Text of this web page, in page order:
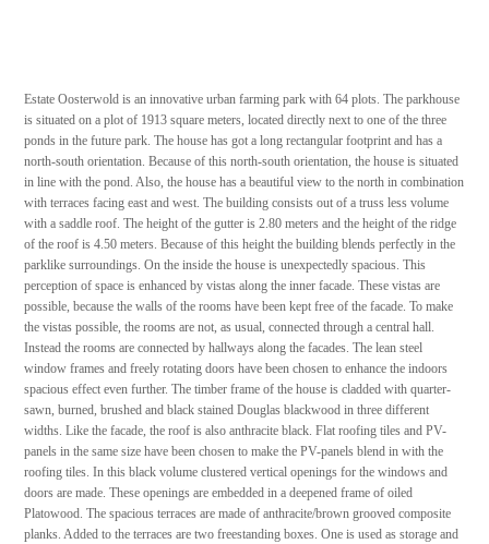
Estate Oosterwold is an innovative urban farming park with 64 plots. The parkhouse
is situated on a plot of 1913 square meters, located directly next to one of the three
ponds in the future park. The house has got a long rectangular footprint and has a
north-south orientation. Because of this north-south orientation, the house is situated
in line with the pond. Also, the house has a beautiful view to the north in combination
with terraces facing east and west. The building consists out of a truss less volume
with a saddle roof. The height of the gutter is 2.80 meters and the height of the ridge
of the roof is 4.50 meters. Because of this height the building blends perfectly in the
parklike surroundings. On the inside the house is unexpectedly spacious. This
perception of space is enhanced by vistas along the inner facade. These vistas are
possible, because the walls of the rooms have been kept free of the facade. To make
the vistas possible, the rooms are not, as usual, connected through a central hall.
Instead the rooms are connected by hallways along the facades. The lean steel
window frames and freely rotating doors have been chosen to enhance the indoors
spacious effect even further. The timber frame of the house is cladded with quarter-
sawn, burned, brushed and black stained Douglas blackwood in three different
widths. Like the facade, the roof is also anthracite black. Flat roofing tiles and PV-
panels in the same size have been chosen to make the PV-panels blend in with the
roofing tiles. In this black volume clustered vertical openings for the windows and
doors are made. These openings are embedded in a deepened frame of oiled
Platowood. The spacious terraces are made of anthracite/brown grooved composite
planks. Added to the terraces are two freestanding boxes. One is used as storage and